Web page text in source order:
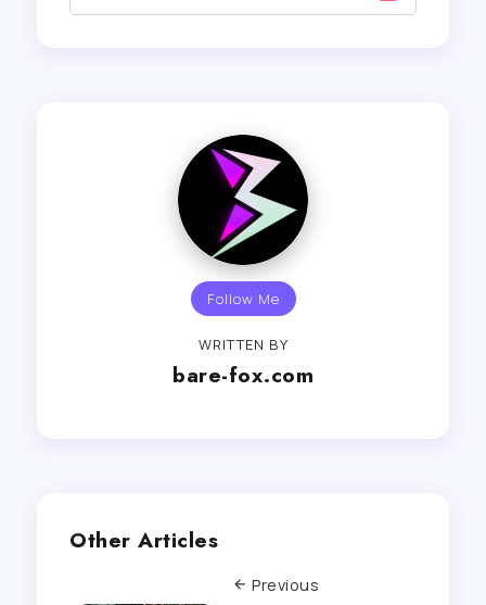
Follow Me
WRITTEN BY
bare-fox.com
Other Articles
Previous